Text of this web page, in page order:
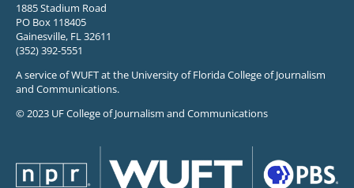
1885 Stadium Road
PO Box 118405
Gainesville, FL 32611
(352) 392-5551
A service of WUFT at the University of Florida College of Journalism
and Communications.
© 2023 UF College of Journalism and Communications